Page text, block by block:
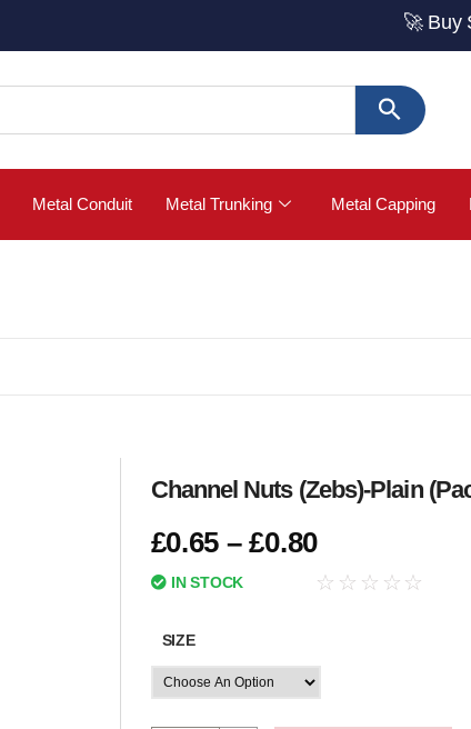
🚀 Buy Strut
Metal Conduit Metal Trunking Metal Capping
Channel Nuts (Zebs)-Plain
£0.65 –£0.80
IN STOCK ☆ ☆ ☆ ☆ ☆
SIZE